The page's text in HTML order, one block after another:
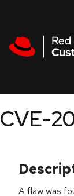
CVE-
A flaw was